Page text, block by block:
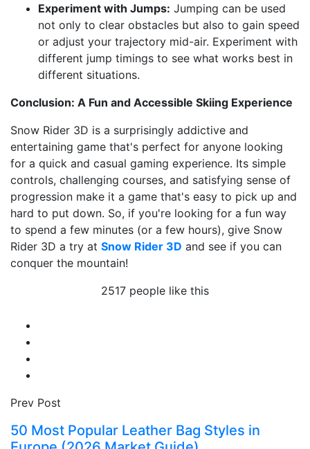
Experiment with Jumps: Jumping can be used
not only to clear obstacles but also to gain speed
or adjust your trajectory mid-air. Experiment with
different jump timings to see what works best in
different situations.
Conclusion: A Fun and Accessible Skiing Experience
Snow Rider 3D is a surprisingly addictive and
entertaining game that's perfect for anyone looking
for a quick and casual gaming experience. Its simple
controls, challenging courses, and satisfying sense of
progression make it a game that's easy to pick up and
hard to put down. So, if you're looking for a fun way
to spend a few minutes (or a few hours), give Snow
Rider 3D a try at Snow Rider 3D and see if you can
conquer the mountain!
2517 people like this
Prev Post
50 Most Popular Leather Bag Styles in